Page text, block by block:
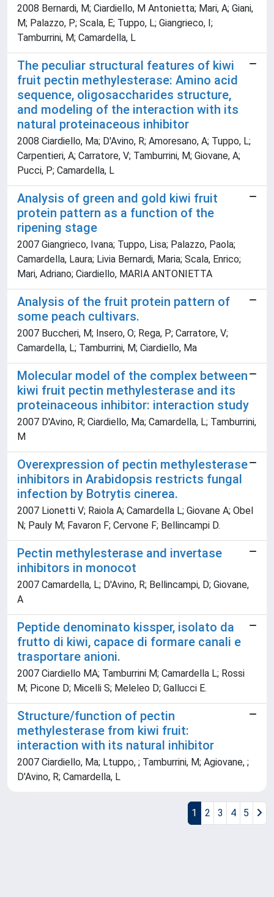
2008 Bernardi, M; Ciardiello, M Antonietta; Mari, A; Giani,
M; Palazzo, P; Scala, E; Tuppo, L; Giangrieco, I;
Tamburrini, M; Camardella, L
The peculiar structural features of kiwi
fruit pectin methylesterase: Amino acid
sequence, oligosaccharides structure,
and modeling of the interaction with its
natural proteinaceous inhibitor
2008 Ciardiello, Ma; D'Avino, R; Amoresano, A; Tuppo, L;
Carpentieri, A; Carratore, V; Tamburrini, M; Giovane, A;
Pucci, P; Camardella, L
Analysis of green and gold kiwi fruit
protein pattern as a function of the
ripening stage
2007 Giangrieco, Ivana; Tuppo, Lisa; Palazzo, Paola;
Camardella, Laura; Livia Bernardi, Maria; Scala, Enrico;
Mari, Adriano; Ciardiello, MARIA ANTONIETTA
Analysis of the fruit protein pattern of
some peach cultivars.
2007 Buccheri, M; Insero, O; Rega, P; Carratore, V;
Camardella, L; Tamburrini, M; Ciardiello, Ma
Molecular model of the complex between
kiwi fruit pectin methylesterase and its
proteinaceous inhibitor: interaction study
2007 D'Avino, R; Ciardiello, Ma; Camardella, L; Tamburrini,
M
Overexpression of pectin methylesterase
inhibitors in Arabidopsis restricts fungal
infection by Botrytis cinerea.
2007 Lionetti V; Raiola A; Camardella L; Giovane A; Obel
N; Pauly M; Favaron F; Cervone F; Bellincampi D.
Pectin methylesterase and invertase
inhibitors in monocot
2007 Camardella, L; D'Avino, R; Bellincampi, D; Giovane,
A
Peptide denominato kissper, isolato da
frutto di kiwi, capace di formare canali e
trasportare anioni.
2007 Ciardiello MA; Tamburrini M; Camardella L; Rossi
M; Picone D; Micelli S; Meleleo D; Gallucci E.
Structure/function of pectin
methylesterase from kiwi fruit:
interaction with its natural inhibitor
2007 Ciardiello, Ma; Ltuppo, ; Tamburrini, M; Agiovane, ;
D'Avino, R; Camardella, L
1 2 3 4 5